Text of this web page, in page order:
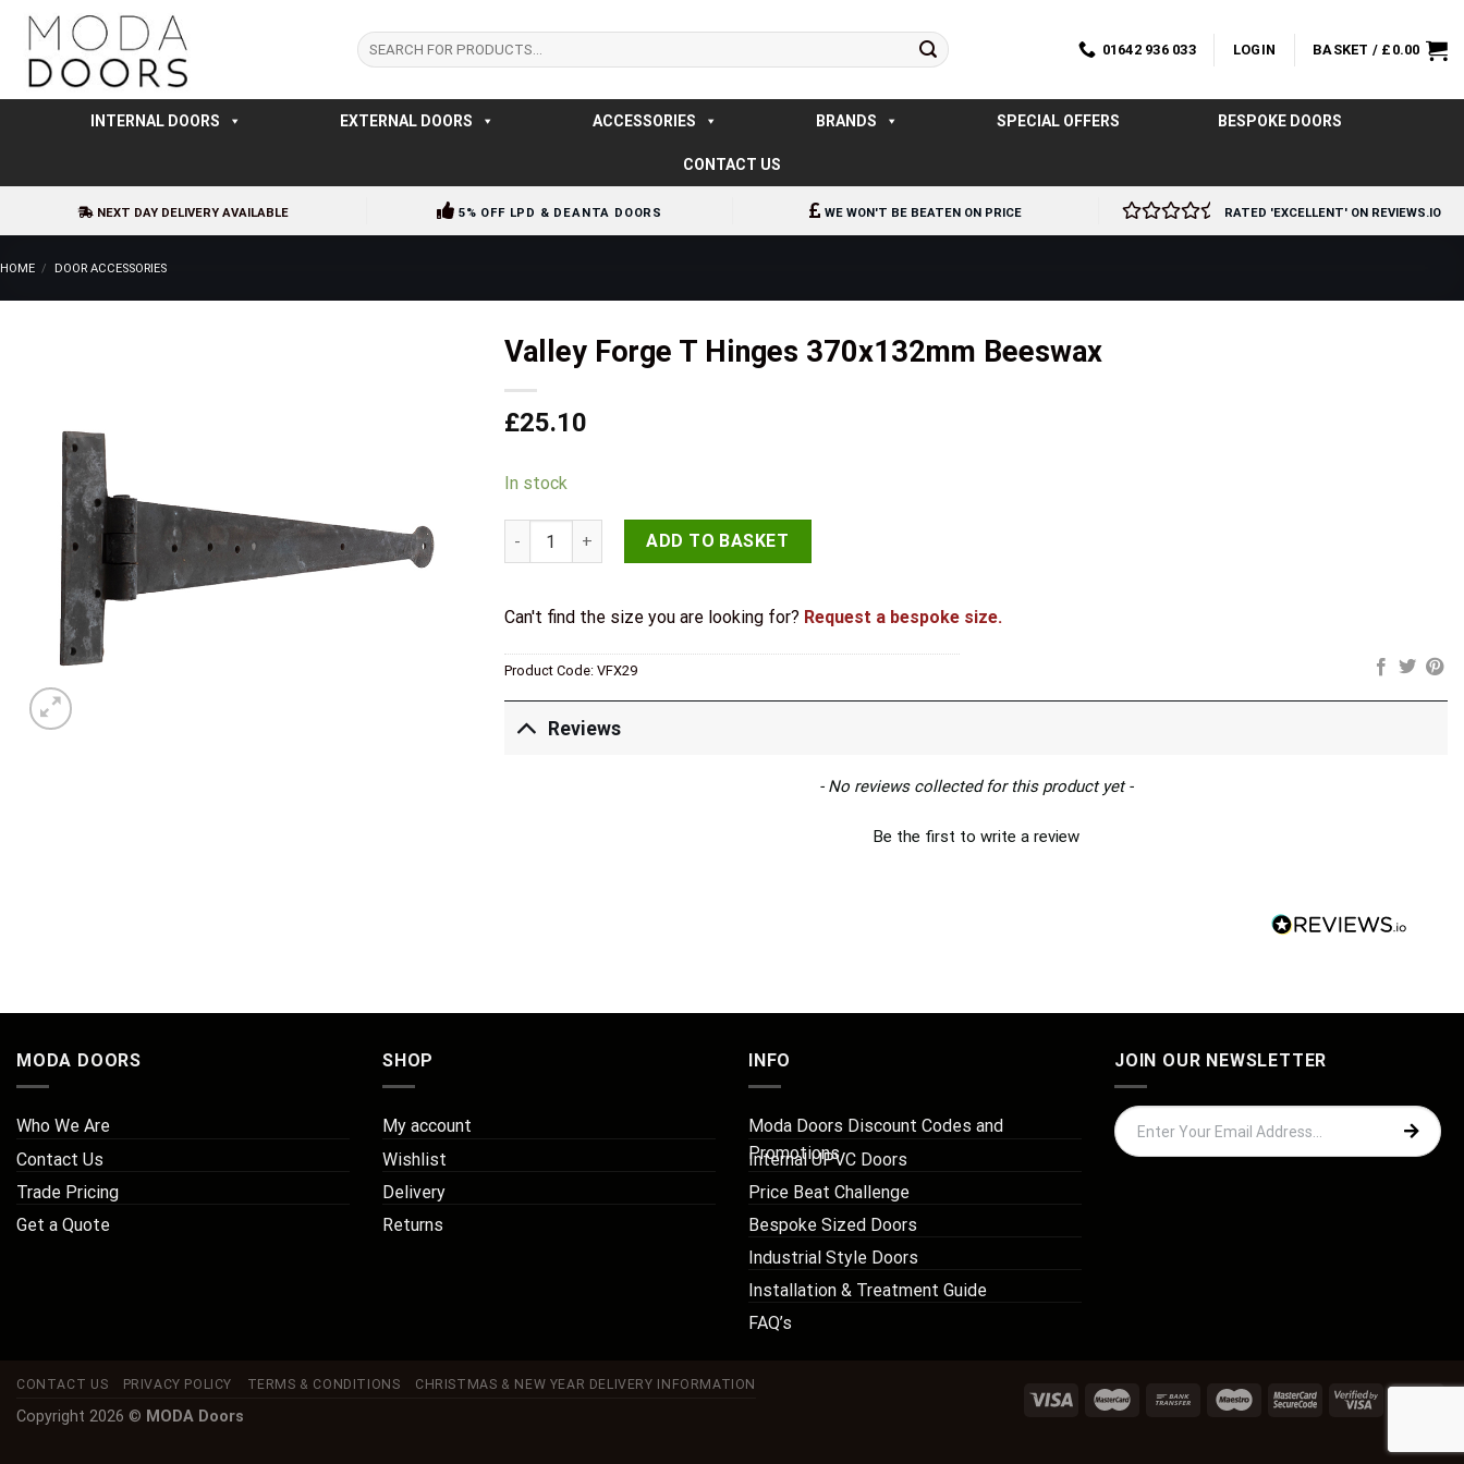
Skip
content
Search
for:
01642 936 033 LOGIN BASKET / £ 0.00
INTERNAL DOORS EXTERNAL DOORS ACCESSORIES BRANDS SPECIAL OFFERS BESPOKE DOORS
CONTACT US
NEXT DAY DELIVERY AVAILABLE 5% OFF LPD & DEANTA DOORS WE WON'T BE BEATEN ON PRICE RATED 'EXCELLENT' ON REVIEWS.IO
HOME / DOOR ACCESSORIES
Valley Forge T Hinges 370x132mm Beeswax
£25.10
In stock
Valley Forge T Hinges 370x132mm Beeswax quantity
ADD TO BASKET
Can't find the size you are looking for? Request a bespoke size.
Product Code: VFX29
Reviews
- No reviews collected for this product yet -
Be the first to write a review
MODA DOORS
Who We Are
Contact Us
Trade Pricing
Get a Quote
SHOP
My account
Wishlist
Delivery
Returns
INFO
Moda Doors Discount Codes and
Promotions
Internal UPVC Doors
Price Beat Challenge
Bespoke Sized Doors
Industrial Style Doors
Installation & Treatment Guide
FAQ’s
JOIN OUR NEWSLETTER
CONTACT US PRIVACY POLICY TERMS & CONDITIONS CHRISTMAS & NEW YEAR DELIVERY INFORMATION
Copyright 2026 © MODA Doors